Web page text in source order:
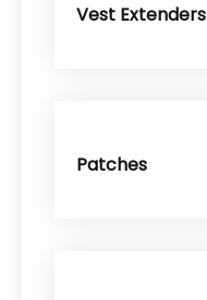
Vest Extenders
Patches